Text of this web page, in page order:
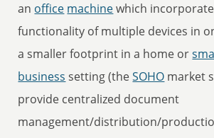
an office machinewhich
functionality of multiple devices in
a smaller footprint in a home or
business setting (theSOHO market
provide centralized document
management/distribution/